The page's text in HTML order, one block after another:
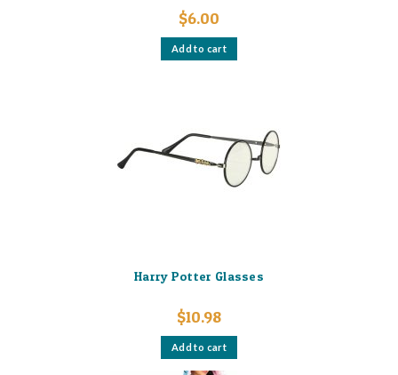
$6.00
Add to cart
Harry Potter Glasses
$10.98
Add to cart